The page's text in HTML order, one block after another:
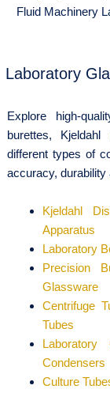
Fluid Machinery
Laboratory
Explore high-
burettes,
different types of
accuracy, durability
Kjeldahl
Apparatus
Laboratory
Precision
Glassware
Centrifuge
Tubes
Condensers
Culture